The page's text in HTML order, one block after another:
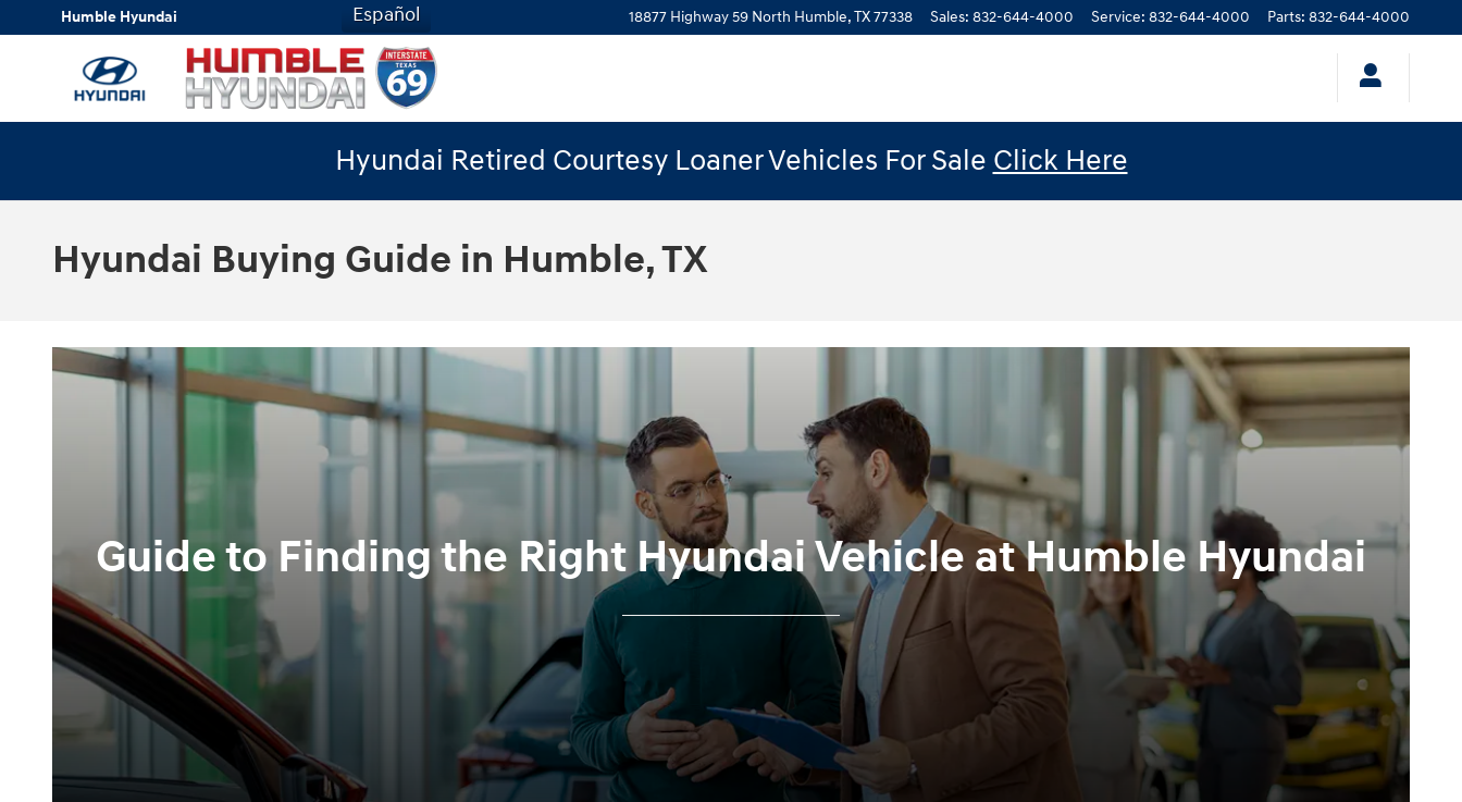
Skip to main content
Humble Hyundai 18877 Highway 59 North Humble,TX77338 Sales: 832-644-4000 Service: 832-644-4000 Parts: 832-644-4000
Español
Hyundai Retired Courtesy Loaner Vehicles For Sale Click Here
Hyundai Buying Guide in Humble, TX
Guide to Finding the Right Hyundai Vehicle at Humble Hyundai